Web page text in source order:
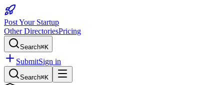
Post Your Startup
Other DirectoriesPricing
Search⌘K
SubmitSign in
Search⌘K